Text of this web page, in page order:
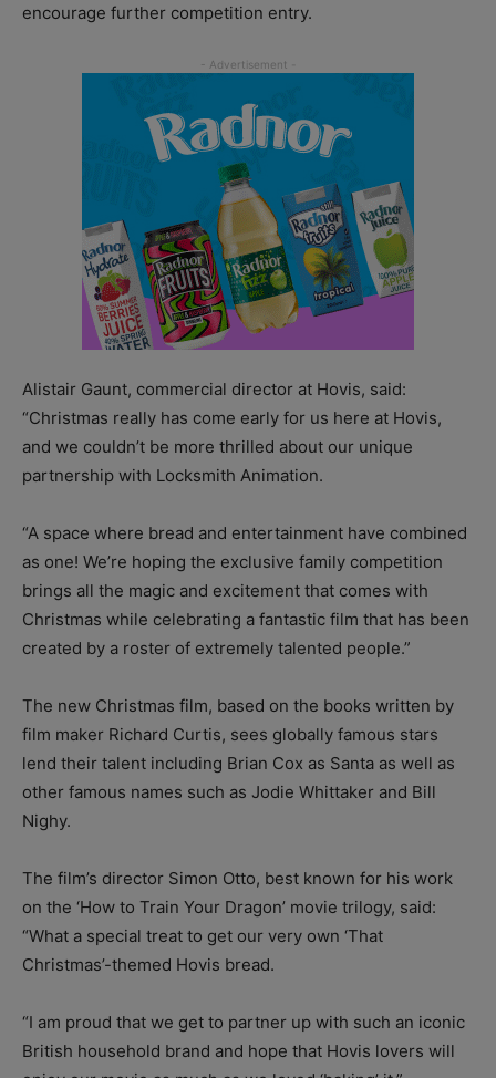
encourage further competition entry.
Alistair Gaunt, commercial director at Hovis, said:
“Christmas really has come early for us here at Hovis,
and we couldn’t be more thrilled about our unique
partnership with Locksmith Animation.
“A space where bread and entertainment have combined
as one! We’re hoping the exclusive family competition
brings all the magic and excitement that comes with
Christmas while celebrating a fantastic film that has been
created by a roster of extremely talented people.”
The new Christmas film, based on the books written by
film maker Richard Curtis, sees globally famous stars
lend their talent including Brian Cox as Santa as well as
other famous names such as Jodie Whittaker and Bill
Nighy.
The film’s director Simon Otto, best known for his work
on the ‘How to Train Your Dragon’ movie trilogy, said:
“What a special treat to get our very own ‘That
Christmas’-themed Hovis bread.
“I am proud that we get to partner up with such an iconic
British household brand and hope that Hovis lovers will